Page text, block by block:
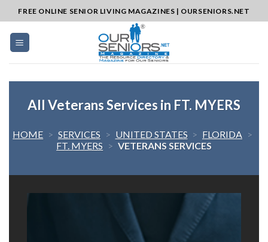
to
content
FREE ONLINE SENIOR LIVING MAGAZINES | OURSENIORS.NET
All Veterans Services in FT. MYERS
HOME > SERVICES > UNITED STATES > FLORIDA >
FT. MYERS > VETERANS SERVICES